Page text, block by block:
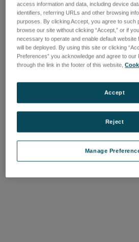
access information and data, including device
identifiers, referring URLs and other browsing
purposes. By clicking Accept, you agree to such
browse our site without clicking “Accept,” or if
necessary to operate and enable default website
will be deployed. By using this site or clicking
Preferences” you acknowledge and agree to our
through the link in the footer of this website,
Manage
Reject
Accept